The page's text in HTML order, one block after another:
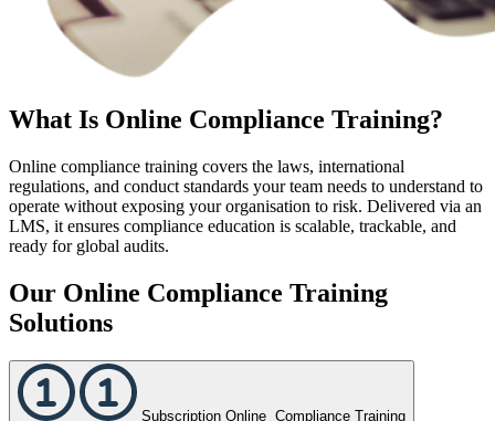
What Is Online Compliance Training?
Online compliance training covers the laws, international
regulations, and conduct standards your team needs to understand to
operate without exposing your organisation to risk. Delivered via an
LMS, it ensures compliance education is scalable, trackable, and
ready for global audits.
Our Online Compliance Training
Solutions
Subscription Online Compliance Training